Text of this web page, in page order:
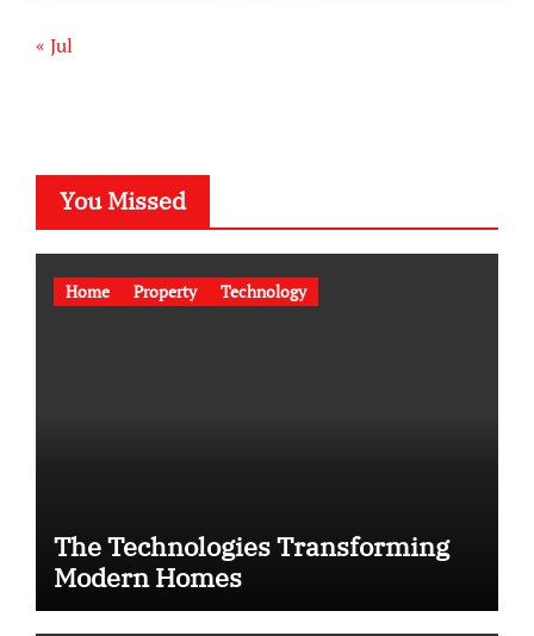
« Jul
You Missed
Home Property Technology
The Technologies Transforming
Modern Homes